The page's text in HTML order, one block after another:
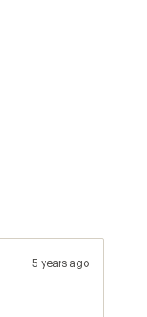
5 years ago